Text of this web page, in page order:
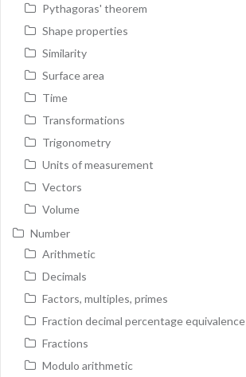
Pythagoras' theorem
Shape properties
Similarity
Surface area
Time
Transformations
Trigonometry
Units of measurement
Vectors
Volume
Number
Arithmetic
Decimals
Factors, multiples, primes
Fraction decimal percentage equivalence
Fractions
Modulo arithmetic